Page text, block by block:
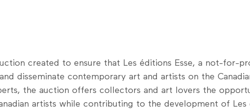
created to ensure that Les éditions Esse, a not-for-
disseminate contemporary art and artists on the
the auction offers collectors and art lovers the
artists while contributing to the development of Les